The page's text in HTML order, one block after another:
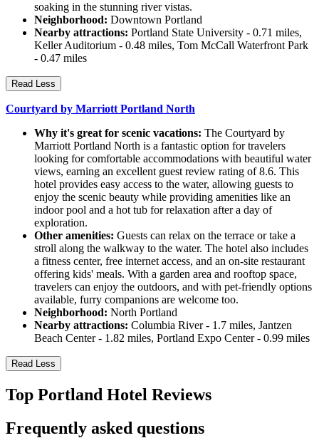
soaking in the stunning river vistas.
Neighborhood: Downtown Portland
Nearby attractions: Portland State University - 0.71 miles,
Keller Auditorium - 0.48 miles, Tom McCall Waterfront Park
- 0.47 miles
Read Less
Courtyard by Marriott Portland North
Why it's great for scenic vacations: The Courtyard by
Marriott Portland North is a fantastic option for travelers
looking for comfortable accommodations with beautiful water
views, earning an excellent guest review rating of 8.6. This
hotel provides easy access to the water, allowing guests to
enjoy the scenic beauty while providing amenities like an
indoor pool and a hot tub for relaxation after a day of
exploration.
Other amenities: Guests can relax on the terrace or take a
stroll along the walkway to the water. The hotel also includes
a fitness center, free internet access, and an on-site restaurant
offering kids' meals. With a garden area and rooftop space,
travelers can enjoy the outdoors, and with pet-friendly options
available, furry companions are welcome too.
Neighborhood: North Portland
Nearby attractions: Columbia River - 1.7 miles, Jantzen
Beach Center - 1.82 miles, Portland Expo Center - 0.99 miles
Read Less
Top Portland Hotel Reviews
Frequently asked questions